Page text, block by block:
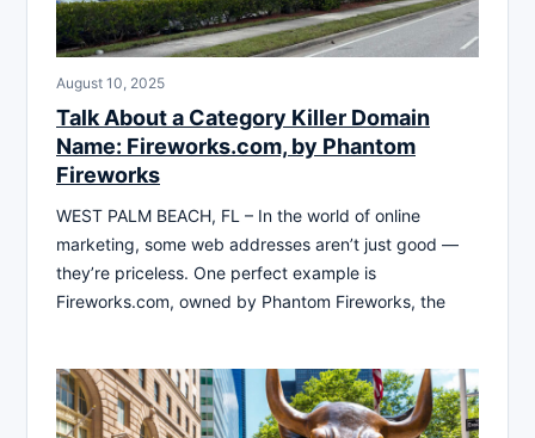
August 10, 2025
Talk About a Category Killer Domain
Name: Fireworks.com, by Phantom
Fireworks
WEST PALM BEACH, FL – In the world of online
marketing, some web addresses aren’t just good —
they’re priceless. One perfect example is
Fireworks.com, owned by Phantom Fireworks, the